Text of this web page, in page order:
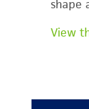
shape
View